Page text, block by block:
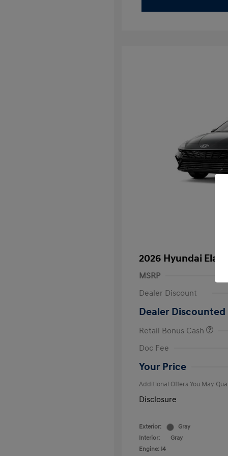
2026 Hyundai
MSRP
Dealer Discount
Dealer Discounted
Retail Bonus Cash
Doc Fee
Your Price
Additional Offers You May
Disclosure
Exterior:
Gray
Interior:
Gray
Engine: I4